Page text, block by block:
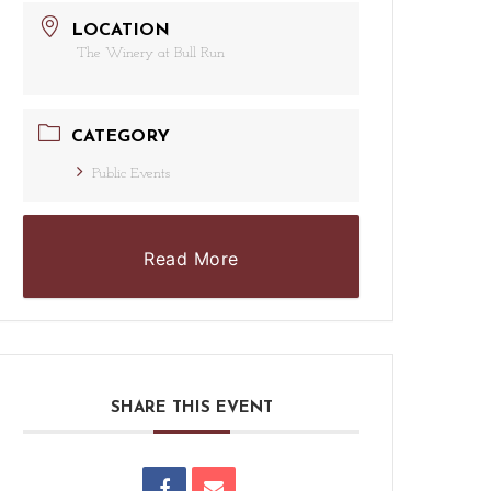
LOCATION
The Winery at Bull Run
CATEGORY
Public Events
Read More
SHARE THIS EVENT